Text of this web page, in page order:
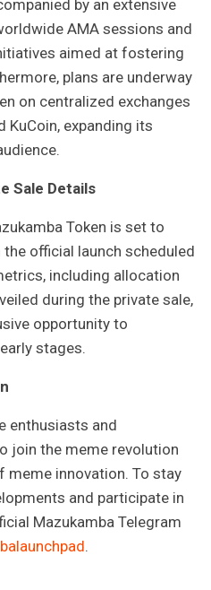
by an extensive
AMA sessions and
aimed at fostering
plans are underway
on centralized exchanges
KuCoin, expanding its
Sale Details
Token is set to
official launch scheduled
including allocation
during the private sale,
opportunity to
stages.
enthusiasts and
join the meme revolution
meme innovation. To stay
and participate in
Mazukamba Telegram
.